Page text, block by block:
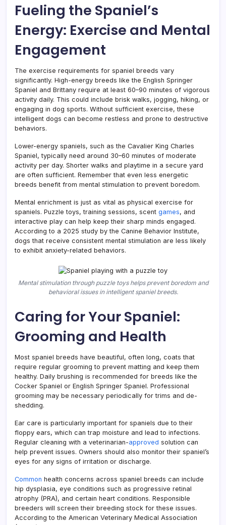
Fueling the Spaniel’s
Energy: Exercise and Mental
Engagement
The exercise requirements for spaniel breeds vary
significantly. High-energy breeds like the English Springer
Spaniel and Brittany require at least 60–90 minutes of vigorous
activity daily. This could include brisk walks, jogging, hiking, or
engaging in dog sports. Without sufficient exercise, these
intelligent dogs can become restless and prone to destructive
behaviors.
Lower-energy spaniels, such as the Cavalier King Charles
Spaniel, typically need around 30–60 minutes of moderate
activity per day. Shorter walks and playtime in a secure yard
are often sufficient. Remember that even less energetic
breeds benefit from mental stimulation to prevent boredom.
Mental enrichment is just as vital as physical exercise for
spaniels. Puzzle toys, training sessions, scent games, and
interactive play can help keep their sharp minds engaged.
According to a 2025 study by the Canine Behavior Institute,
dogs that receive consistent mental stimulation are less likely
to exhibit anxiety-related behaviors.
Mental stimulation through puzzle toys helps prevent boredom and
behavioral issues in intelligent spaniel breeds.
Caring for Your Spaniel:
Grooming and Health
Most spaniel breeds have beautiful, often long, coats that
require regular grooming to prevent matting and keep them
healthy. Daily brushing is recommended for breeds like the
Cocker Spaniel or English Springer Spaniel. Professional
grooming may be necessary periodically for trims and de-
shedding.
Ear care is particularly important for spaniels due to their
floppy ears, which can trap moisture and lead to infections.
Regular cleaning with a veterinarian-approved solution can
help prevent issues. Owners should also monitor their spaniel’s
eyes for any signs of irritation or discharge.
Common health concerns across spaniel breeds can include
hip dysplasia, eye conditions such as progressive retinal
atrophy (PRA), and certain heart conditions. Responsible
breeders will screen their breeding stock for these issues.
According to the American Veterinary Medical Association